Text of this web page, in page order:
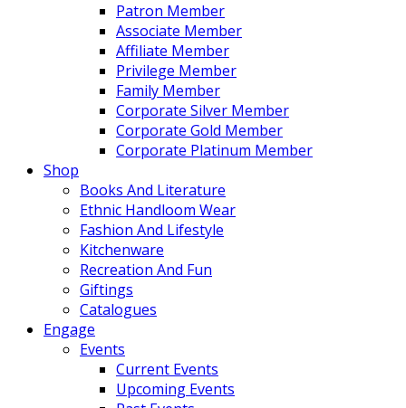
Patron Member
Associate Member
Affiliate Member
Privilege Member
Family Member
Corporate Silver Member
Corporate Gold Member
Corporate Platinum Member
Shop
Books And Literature
Ethnic Handloom Wear
Fashion And Lifestyle
Kitchenware
Recreation And Fun
Giftings
Catalogues
Engage
Events
Current Events
Upcoming Events